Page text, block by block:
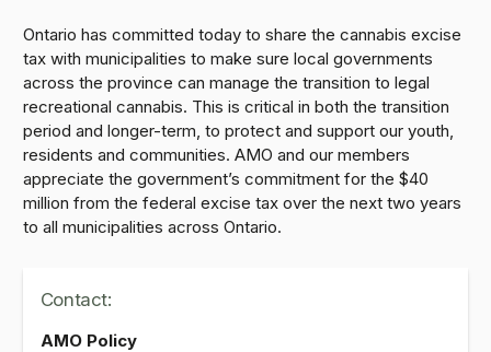
Ontario has committed today to share the cannabis excise
tax with municipalities to make sure local governments
across the province can manage the transition to legal
recreational cannabis. This is critical in both the transition
period and longer-term, to protect and support our youth,
residents and communities. AMO and our members
appreciate the government’s commitment for the $40
million from the federal excise tax over the next two years
to all municipalities across Ontario.
Contact:
AMO Policy